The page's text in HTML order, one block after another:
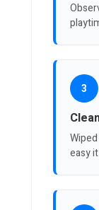
3
easy